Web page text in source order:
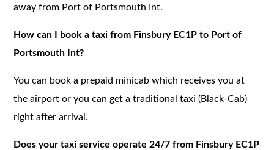
away from Port of Portsmouth Int.
How can I book a taxi from Finsbury EC1P to Port of
Portsmouth Int?
You can book a prepaid minicab which receives you at
the airport or you can get a traditional taxi (Black-Cab)
right after arrival.
Does your taxi service operate 24/7 from Finsbury EC1P